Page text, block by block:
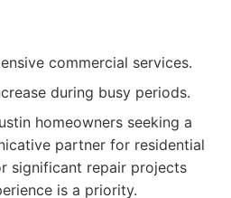
commercial services.
during busy periods.
homeowners seeking a
partner for residential
significant repair projects
is a priority.